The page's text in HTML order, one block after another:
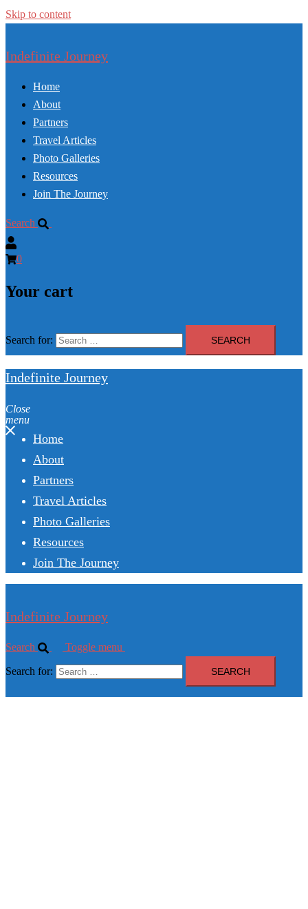
Skip to content
Indefinite Journey
Home
About
Partners
Travel Articles
Photo Galleries
Resources
Join The Journey
Search
0
Your cart
Search for:
Indefinite Journey
Close
menu
Home
About
Partners
Travel Articles
Photo Galleries
Resources
Join The Journey
Indefinite Journey
Search Toggle menu
Search for: